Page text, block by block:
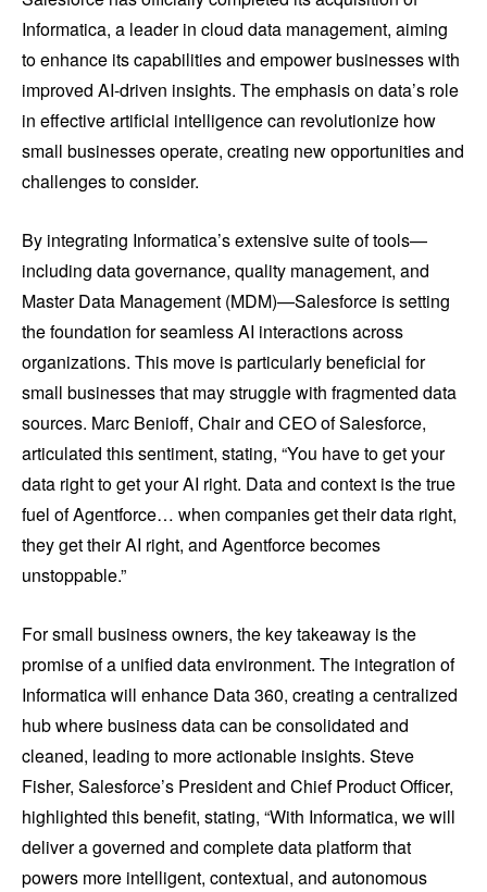
Informatica, a leader in cloud data management, aiming
to enhance its capabilities and empower businesses with
improved AI-driven insights. The emphasis on data’s role
in effective artificial intelligence can revolutionize how
small businesses operate, creating new opportunities and
challenges to consider.
By integrating Informatica’s extensive suite of tools—
including data governance, quality management, and
Master Data Management (MDM)—Salesforce is setting
the foundation for seamless AI interactions across
organizations. This move is particularly beneficial for
small businesses that may struggle with fragmented data
sources. Marc Benioff, Chair and CEO of Salesforce,
articulated this sentiment, stating, “You have to get your
data right to get your AI right. Data and context is the true
fuel of Agentforce… when companies get their data right,
they get their AI right, and Agentforce becomes
unstoppable.”
For small business owners, the key takeaway is the
promise of a unified data environment. The integration of
Informatica will enhance Data 360, creating a centralized
hub where business data can be consolidated and
cleaned, leading to more actionable insights. Steve
Fisher, Salesforce’s President and Chief Product Officer,
highlighted this benefit, stating, “With Informatica, we will
deliver a governed and complete data platform that
powers more intelligent, contextual, and autonomous